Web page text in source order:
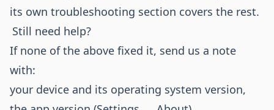
its own troubleshooting section covers the rest.
Still need help?
If none of the above fixed it, send us a note
with:
your device and its operating system version,